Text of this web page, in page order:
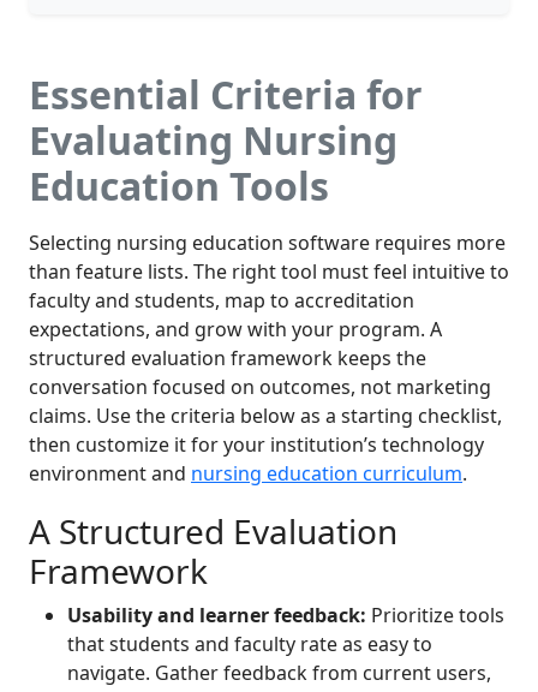
Essential Criteria for
Evaluating Nursing
Education Tools
Selecting nursing education software requires more
than feature lists. The right tool must feel intuitive to
faculty and students, map to accreditation
expectations, and grow with your program. A
structured evaluation framework keeps the
conversation focused on outcomes, not marketing
claims. Use the criteria below as a starting checklist,
then customize it for your institution’s technology
environment and nursing education curriculum.
A Structured Evaluation
Framework
Usability and learner feedback: Prioritize tools
that students and faculty rate as easy to
navigate. Gather feedback from current users,